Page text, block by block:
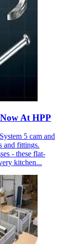
At HPP
5 cam and
and fittings.
- these flat-
kitchen...